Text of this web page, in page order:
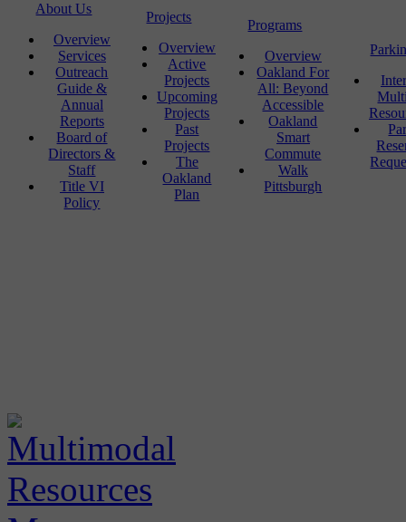
About Us
Overview
Services
Outreach
Guide &
Annual
Reports
Board of
Directors &
Staff
Title VI
Policy
Projects
Overview
Active
Projects
Upcoming
Projects
Past
Projects
The
Oakland
Plan
Programs
Overview
Oakland For
All: Beyond
Accessible
Oakland
Smart
Commute
Walk
Pittsburgh